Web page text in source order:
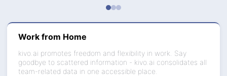
Work from Home
kivo.ai promotes freedom and flexibility in work. Say
goodbye to scattered information - kivo.ai consolidates all
team-related data in one accessible place.